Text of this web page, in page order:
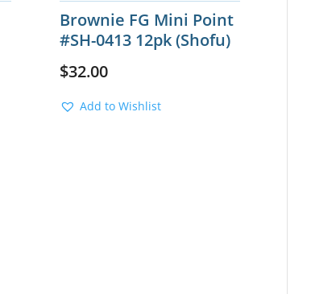
Brownie FG Mini Point
#SH-0413 12pk (Shofu)
$32.00
Add to Wishlist